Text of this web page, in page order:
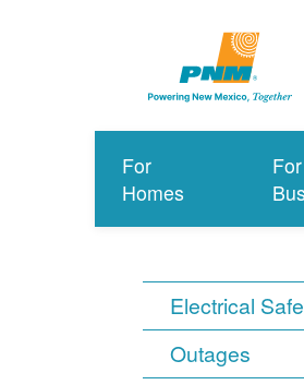
For
Homes
For
Electrical
Outages